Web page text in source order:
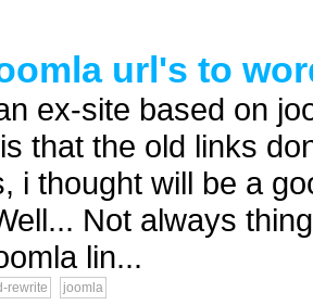
url's to
ex-site based on
that the old links
i thought will be a
Not always
lin...
rewrite joomla